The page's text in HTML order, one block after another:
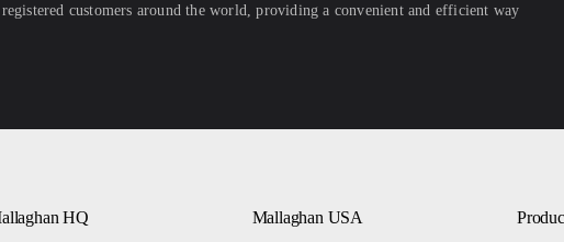
customers around the world, providing a convenient and efficient way
HQ
Mallaghan USA